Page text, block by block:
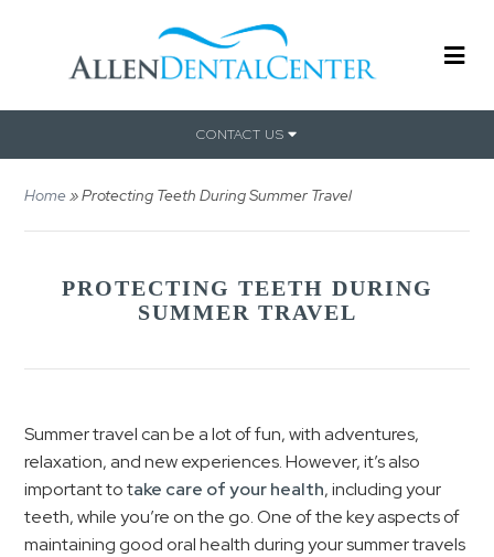
CONTACT US
Home»Protecting Teeth During Summer Travel
PROTECTING TEETH DURING
SUMMER TRAVEL
Summer travel can be a lot of fun, with adventures,
relaxation, and new experiences. However, it’s also
important to take care of your health, including your
teeth, while you’re on the go. One of the key aspects of
maintaining good oral health during your summer travels